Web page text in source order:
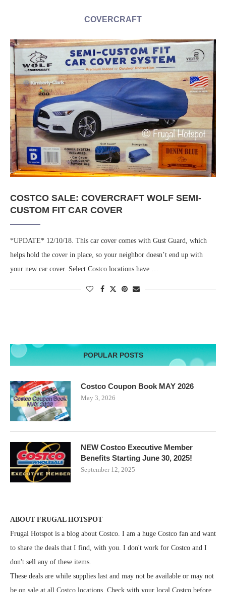
COVERCRAFT
COSTCO SALE: COVERCRAFT WOLF SEMI-
CUSTOM FIT CAR COVER
*UPDATE* 12/10/18. This car cover comes with Gust Guard, which
helps hold the cover in place, so your neighbor doesn’t end up with
your new car cover. Select Costco locations have …
POPULAR POSTS
Costco Coupon Book MAY 2026
May 3, 2026
NEW Costco Executive Member
Benefits Starting June 30, 2025!
September 12, 2025
ABOUT FRUGAL HOTSPOT
Frugal Hotspot is a blog about Costco. I am a huge Costco fan and want
to share the deals that I find, with you. I don't work for Costco and I
don't sell any of these items.
These deals are while supplies last and may not be available or may not
be on sale at all Costco locations. Check with your local Costco before